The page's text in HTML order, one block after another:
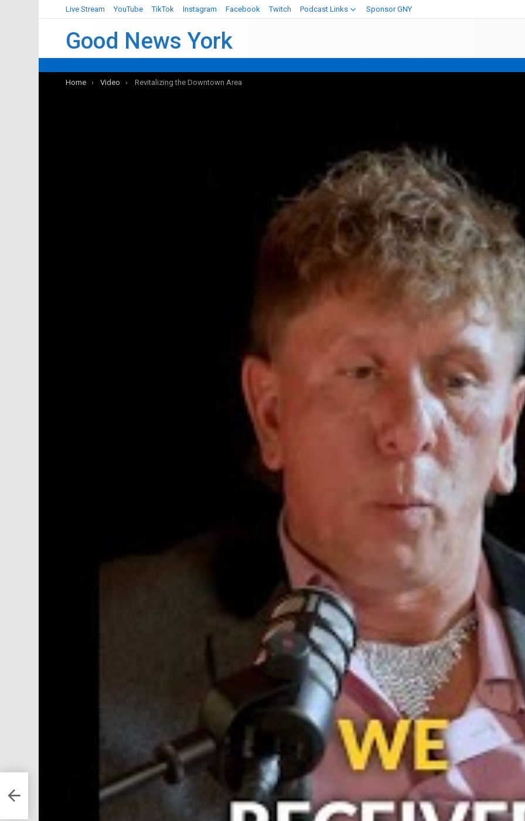
Live Stream YouTube TikTok Instagram Facebook Twitch Podcast Links Sponsor GNY
Good News York
You are here:
Home Video Revitalizing the Downtown Area